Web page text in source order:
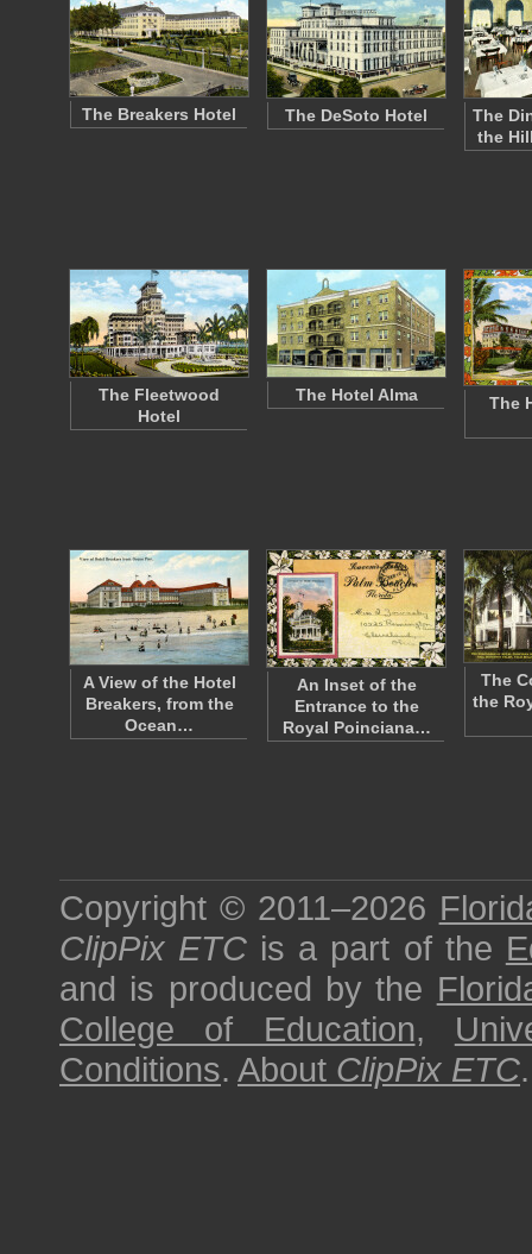
The Breakers Hotel The DeSoto Hotel
The
the
The Fleetwood
Hotel
The Hotel Alma The
A View of the Hotel
Breakers, from the
Ocean…
An Inset of the
Entrance to the
Royal Poinciana…
The
the
Copyright © 2011–2026
ClipPix ETC is a part of the
and is produced by the
College of Education,
Conditions. About ClipPix ETC.